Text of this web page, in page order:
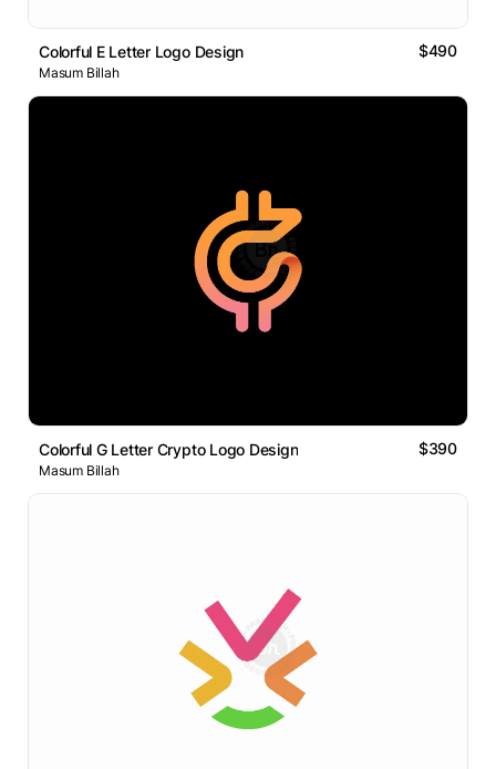
Colorful E Letter Logo Design $490
Masum Billah
Colorful G Letter Crypto Logo Design $390
Masum Billah